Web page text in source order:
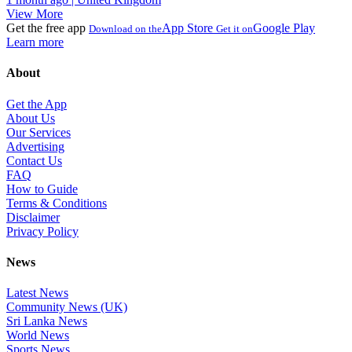
View More
Get the free app Download on theApp Store Get it onGoogle Play
Learn more
About
Get the App
About Us
Our Services
Advertising
Contact Us
FAQ
How to Guide
Terms & Conditions
Disclaimer
Privacy Policy
News
Latest News
Community News (UK)
Sri Lanka News
World News
Sports News